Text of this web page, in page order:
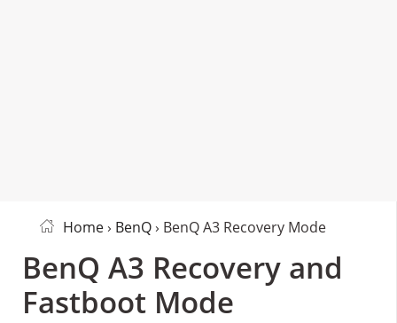
Home› BenQ› BenQ A3 Recovery Mode
BenQ A3 Recovery and
Fastboot Mode